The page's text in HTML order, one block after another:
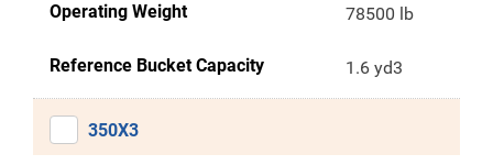
Operating Weight 78500 lb
Reference Bucket Capacity 1.6 yd3
350X3